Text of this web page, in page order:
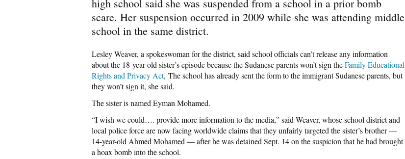
high school said she was suspended from a school in a prior bomb
scare. Her suspension occurred in 2009 while she was attending middle
school in the same district.
Lesley Weaver, a spokeswoman for the district, said school officials can’t release any information
about the 18-year-old sister’s episode because the Sudanese parents won’t sign theFamily Educational
Rights and Privacy Act, The school has already sent the form to the immigrant Sudanese parents, but
they won’t sign it, she said.
The sister is named Eyman Mohamed.
“I wish we could…. provide more information to the media,” said Weaver, whose school district and
local police force are now facing worldwide claims that they unfairly targeted the sister’s brother —
14-year-old Ahmed Mohamed — after he was detained Sept. 14 on the suspicion that he had brought
a hoax bomb into the school.